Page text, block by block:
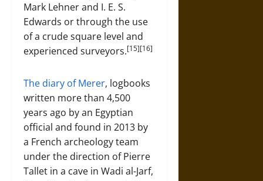
Mark Lehner and I. E. S.
Edwards or through the use
of a crude square level and
experienced surveyors.[15][16]
The diary of Merer, logbooks
written more than 4,500
years ago by an Egyptian
official and found in 2013 by
a French archeology team
under the direction of Pierre
Tallet in a cave in Wadi al-Jarf,